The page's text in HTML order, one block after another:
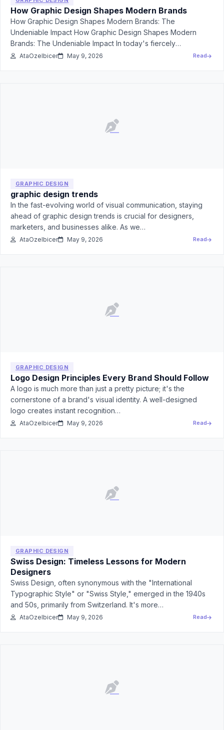
How Graphic Design Shapes Modern Brands
How Graphic Design Shapes Modern Brands: The
Undeniable Impact How Graphic Design Shapes Modern
Brands: The Undeniable Impact In today's fiercely
competitive…
AtaOzelbicer May 9, 2026 Read
GRAPHIC DESIGN
graphic design trends
In the fast-evolving world of visual communication, staying
ahead of graphic design trends is crucial for designers,
marketers, and businesses alike. As we…
AtaOzelbicer May 9, 2026 Read
GRAPHIC DESIGN
Logo Design Principles Every Brand Should Follow
A logo is much more than just a pretty picture; it's the
cornerstone of a brand's visual identity. A well-designed
logo creates instant recognition…
AtaOzelbicer May 9, 2026 Read
GRAPHIC DESIGN
Swiss Design: Timeless Lessons for Modern
Designers
Swiss Design, often synonymous with the "International
Typographic Style" or "Swiss Style," emerged in the 1940s
and 50s, primarily from Switzerland. It's more…
AtaOzelbicer May 9, 2026 Read